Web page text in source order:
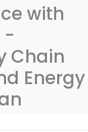
with
-
Chain
Energy